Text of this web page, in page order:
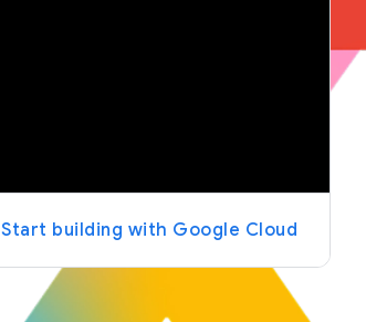
Start building with Google Cloud